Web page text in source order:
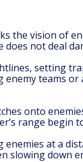
the vision of
not deal
setting
teams
onto
range begin
at a
slowing down